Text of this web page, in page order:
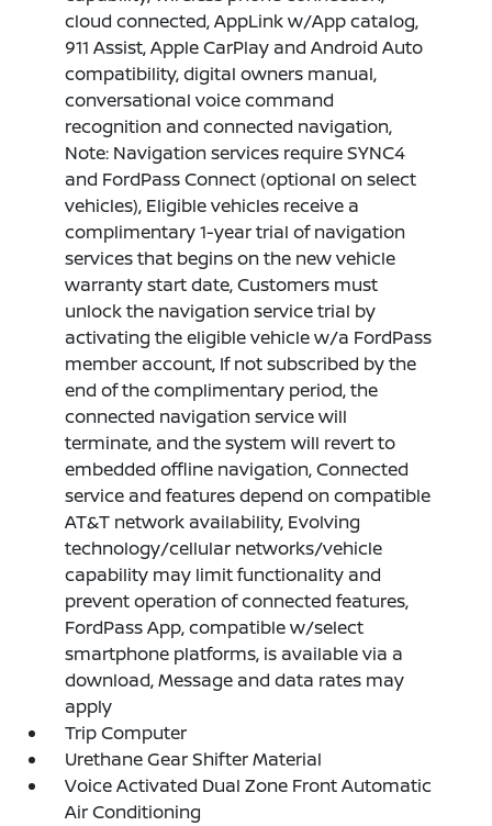
cloud connected, AppLink w/App catalog,
911 Assist, Apple CarPlay and Android Auto
compatibility, digital owners manual,
conversational voice command
recognition and connected navigation,
Note: Navigation services require SYNC4
and FordPass Connect (optional on select
vehicles), Eligible vehicles receive a
complimentary 1-year trial of navigation
services that begins on the new vehicle
warranty start date, Customers must
unlock the navigation service trial by
activating the eligible vehicle w/a FordPass
member account, If not subscribed by the
end of the complimentary period, the
connected navigation service will
terminate, and the system will revert to
embedded offline navigation, Connected
service and features depend on compatible
AT&T network availability, Evolving
technology/cellular networks/vehicle
capability may limit functionality and
prevent operation of connected features,
FordPass App, compatible w/select
smartphone platforms, is available via a
download, Message and data rates may
apply
Trip Computer
Urethane Gear Shifter Material
Voice Activated Dual Zone Front Automatic
Air Conditioning